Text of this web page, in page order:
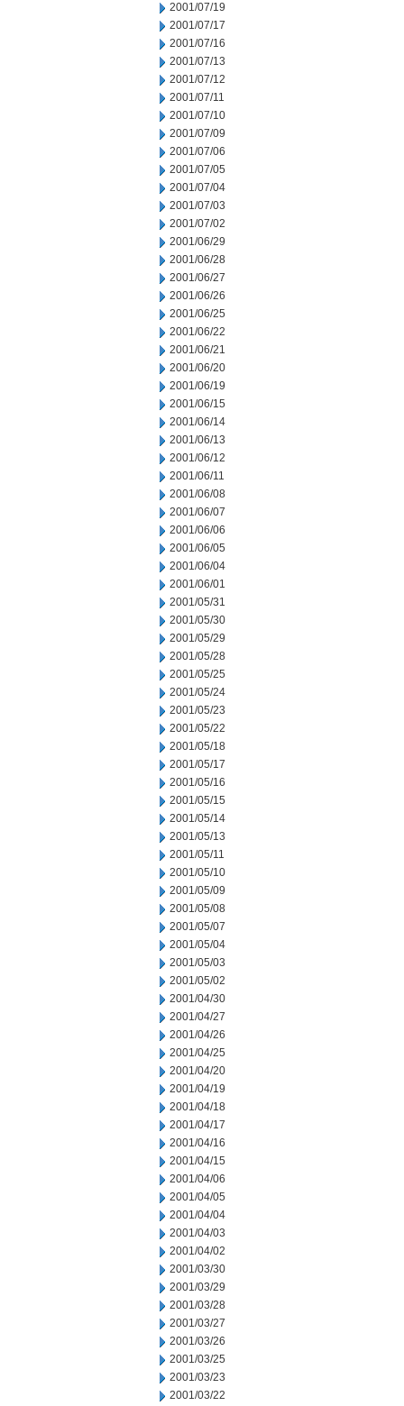
2001/07/19
2001/07/17
2001/07/16
2001/07/13
2001/07/12
2001/07/11
2001/07/10
2001/07/09
2001/07/06
2001/07/05
2001/07/04
2001/07/03
2001/07/02
2001/06/29
2001/06/28
2001/06/27
2001/06/26
2001/06/25
2001/06/22
2001/06/21
2001/06/20
2001/06/19
2001/06/15
2001/06/14
2001/06/13
2001/06/12
2001/06/11
2001/06/08
2001/06/07
2001/06/06
2001/06/05
2001/06/04
2001/06/01
2001/05/31
2001/05/30
2001/05/29
2001/05/28
2001/05/25
2001/05/24
2001/05/23
2001/05/22
2001/05/18
2001/05/17
2001/05/16
2001/05/15
2001/05/14
2001/05/13
2001/05/11
2001/05/10
2001/05/09
2001/05/08
2001/05/07
2001/05/04
2001/05/03
2001/05/02
2001/04/30
2001/04/27
2001/04/26
2001/04/25
2001/04/20
2001/04/19
2001/04/18
2001/04/17
2001/04/16
2001/04/15
2001/04/06
2001/04/05
2001/04/04
2001/04/03
2001/04/02
2001/03/30
2001/03/29
2001/03/28
2001/03/27
2001/03/26
2001/03/25
2001/03/23
2001/03/22